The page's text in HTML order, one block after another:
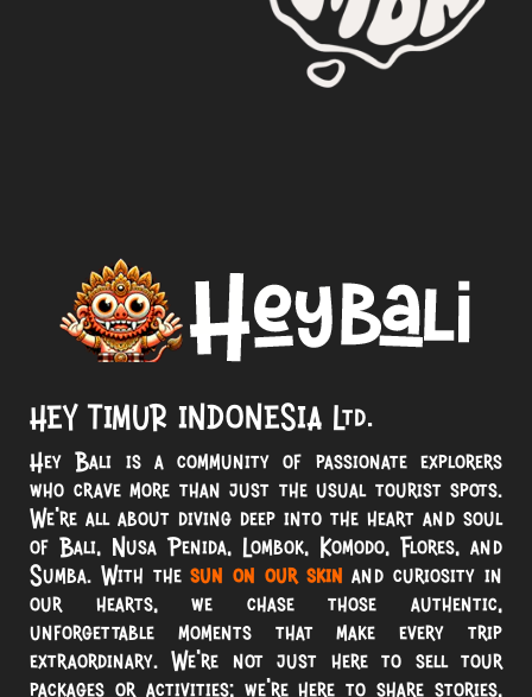
HEY TIMUR INDONESIA Ltd.
Hey Bali is a community of passionate explorers
who crave more than just the usual tourist spots.
We’re all about diving deep into the heart and soul
of Bali, Nusa Penida, Lombok, Komodo, Flores, and
Sumba. With thesun on our skin and curiosity in
our hearts, we chase those authentic,
unforgettable moments that make every trip
extraordinary. We’re not just here to sell tour
packages or activities; we’re here to share stories,